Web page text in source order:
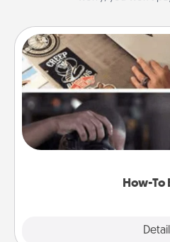
How-To
How-To
Help someone get a
dream (e.g., gift a "How-
a course, etc.). Here is